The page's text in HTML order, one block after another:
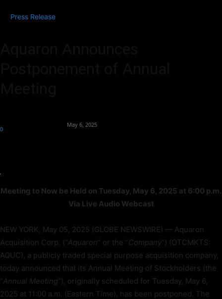
Press Release
May 6, 2025
0
Meeting to Now be Held on Tuesday, May 6, 2025 at 6:00 p.m.
Via Live Audio Webcast
NEW YORK, May 05, 2025 (GLOBE NEWSWIRE) — Aquaron
Acquisition Corp. (“Aquaron” or the “Company”) (OTCMKTS:
AQUC), a publicly traded special purpose acquisition company,
today announced that its Annual Meeting of Stockholders (the
“Annual Meeting”), originally scheduled for Tuesday, May 6,
2025 at 11:00 a.m. (Eastern Time), has been postponed. The